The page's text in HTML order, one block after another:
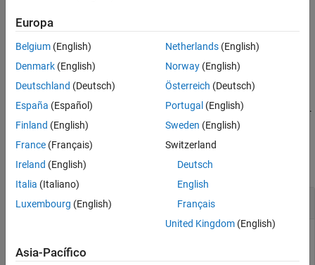
information such as arguments, returned values, and
superclasses. It also includes method qualifiers (for example,
abstractorsynchronized ) and possible exceptions thrown.
methodsview(object displays information for the class of .
Examples
collapse all
Display Methods of JavaClass
class. MATLAB displays this information in a new window.
Europa
Belgium (English)
Denmark (English)
Deutschland (Deutsch)
España (Español)
Finland (English)
France (Français)
Ireland (English)
Italia (Italiano)
Luxembourg (English)
Netherlands(English)
Norway(English)
Österreich (Deutsch)
Portugal (English)
Sweden (English)
Switzerland
Deutsch
English
Français
United Kingdom(English)
Asia-Pacífico